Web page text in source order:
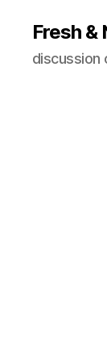
Fresh &
discussion